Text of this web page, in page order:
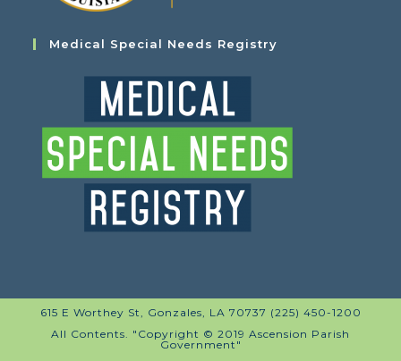
Medical Special Needs Registry
615 E Worthey St, Gonzales, LA 70737 (225) 450-1200
All Contents. "Copyright © 2019 Ascension Parish
Government"